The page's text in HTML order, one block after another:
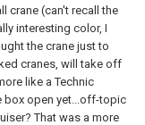
crane (can't recall the
interesting color, I
the crane just to
cranes, will take off
like a Technic
box open yet...off-topic
That was a more